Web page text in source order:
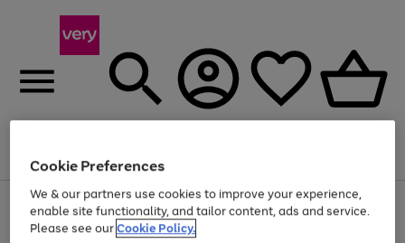
Menu
Use
the
right
Page
1
of
At least 20% off selected Fashion and Sportswear
Cookie Preferences
We & our partners use cookies to improve your experience,
enable site functionality, and tailor content, ads and service.
Please see ourCookie Policy.